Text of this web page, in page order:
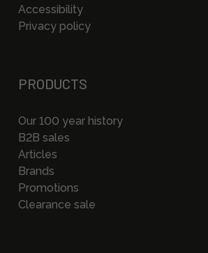
Accessibility
Privacy policy
PRODUCTS
Our 100 year history
B2B sales
Articles
Brands
Promotions
Clearance sale